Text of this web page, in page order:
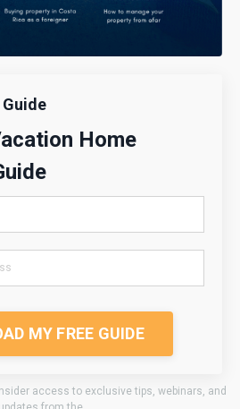
Home
MY FREE GUIDE
access to exclusive tips, webinars, and